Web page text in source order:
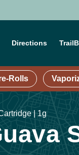
Directions
Rolls
| 1g